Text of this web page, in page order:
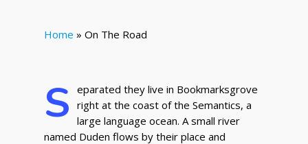
Home » On The Road
S
eparated they live in Bookmarksgrove
right at the coast of the Semantics, a
large language ocean. A small river
named Duden flows by their place and